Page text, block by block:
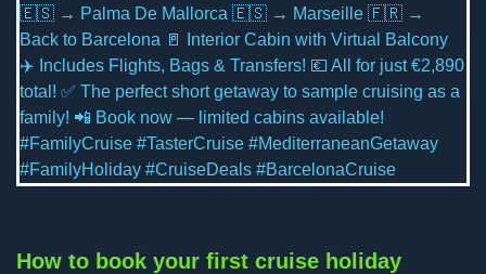
How to book your first cruise holiday